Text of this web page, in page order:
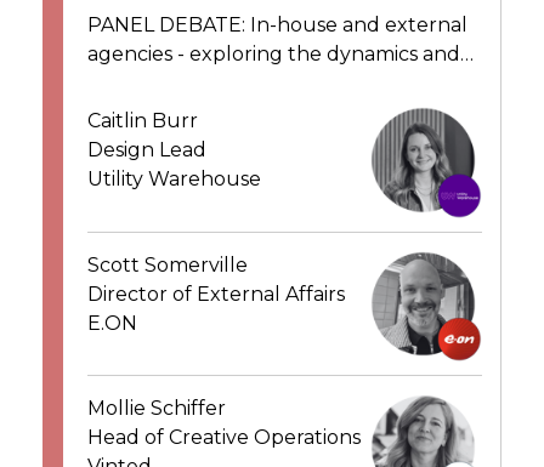
PANEL DEBATE: In-house and external
agencies - exploring the dynamics and
partner agencies to deliver value
Caitlin Burr
Design Lead
Utility Warehouse
Scott Somerville
Director of External Affairs
E.ON
Mollie Schiffer
Head of Creative Operations